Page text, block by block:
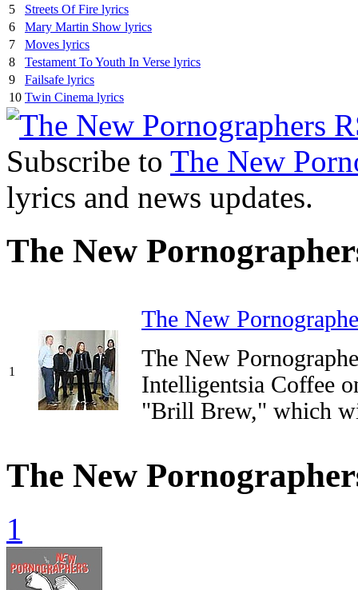
5
Streets Of Fire lyrics
6
Mary Martin Show lyrics
7
Moves lyrics
8
Testament To Youth In Verse lyrics
9
Failsafe lyrics
10 Twin Cinema lyrics
Subscribe to The New
lyrics and news updates.
The New
1
The New
The New
Intelligentsia Coffee
"Brill Brew," which
The New
1